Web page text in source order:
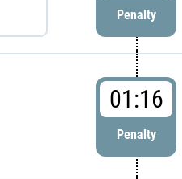
Penalty
01:16
Penalty